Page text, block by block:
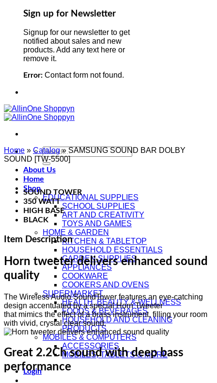
Sign up for Newsletter
Signup for our newsletter to get
notified about sales and new
products. Add any text here or
remove it.
Error: Contact form not found.
Search
for:
About Us
Home
Shop
EDUCATIONAL SUPPLIES
SCHOOL SUPPLIES
ART AND CREATIVITY
TOYS AND GAMES
HOME & GARDEN
KITCHEN & TABLETOP
HOUSEHOLD ESSENTIALS
GARDEN SUPPLIES
APPLIANCES
COOKWARE
COOKERS AND OVENS
SUPERMARKET
HEALTH, BEAUTY & WELLNESS
FOODS & BEVERAGES
HOUSEHOLD AND CLEANING
PRODUCTS
MOBILES & COMPUTERS
ACCESSORIES
MOBILES, TABLETS & MORE
Login
Home » Catalog» SAMSUNG SOUND BAR DOLBY
SOUND [TW-5500]
SOUND TOWER
350 WATT
HIGH BASE
BLACK
Item Description
Horn tweeter delivers enhanced sound
quality
The Wireless Audio SoundTower features an eye-catching
design accentuated by a special Horn Tweeter
that mimics the effect of a brass instrument, filling your room
with vivid, crystal clear sound.
Great 2.2Ch sound with deep bass
performance